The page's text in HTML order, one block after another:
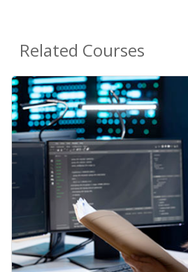
Related Courses